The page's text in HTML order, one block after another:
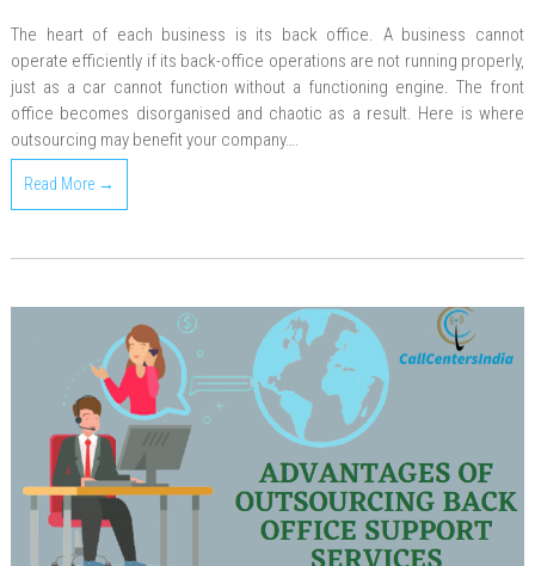
The heart of each business is its back office. A business cannot
operate efficiently if its back-office operations are not running properly,
just as a car cannot function without a functioning engine. The front
office becomes disorganised and chaotic as a result. Here is where
outsourcing may benefit your company….
Read More →